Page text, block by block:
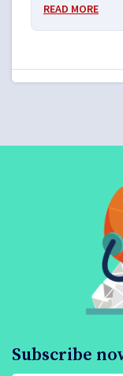
READ MORE
Subscribe